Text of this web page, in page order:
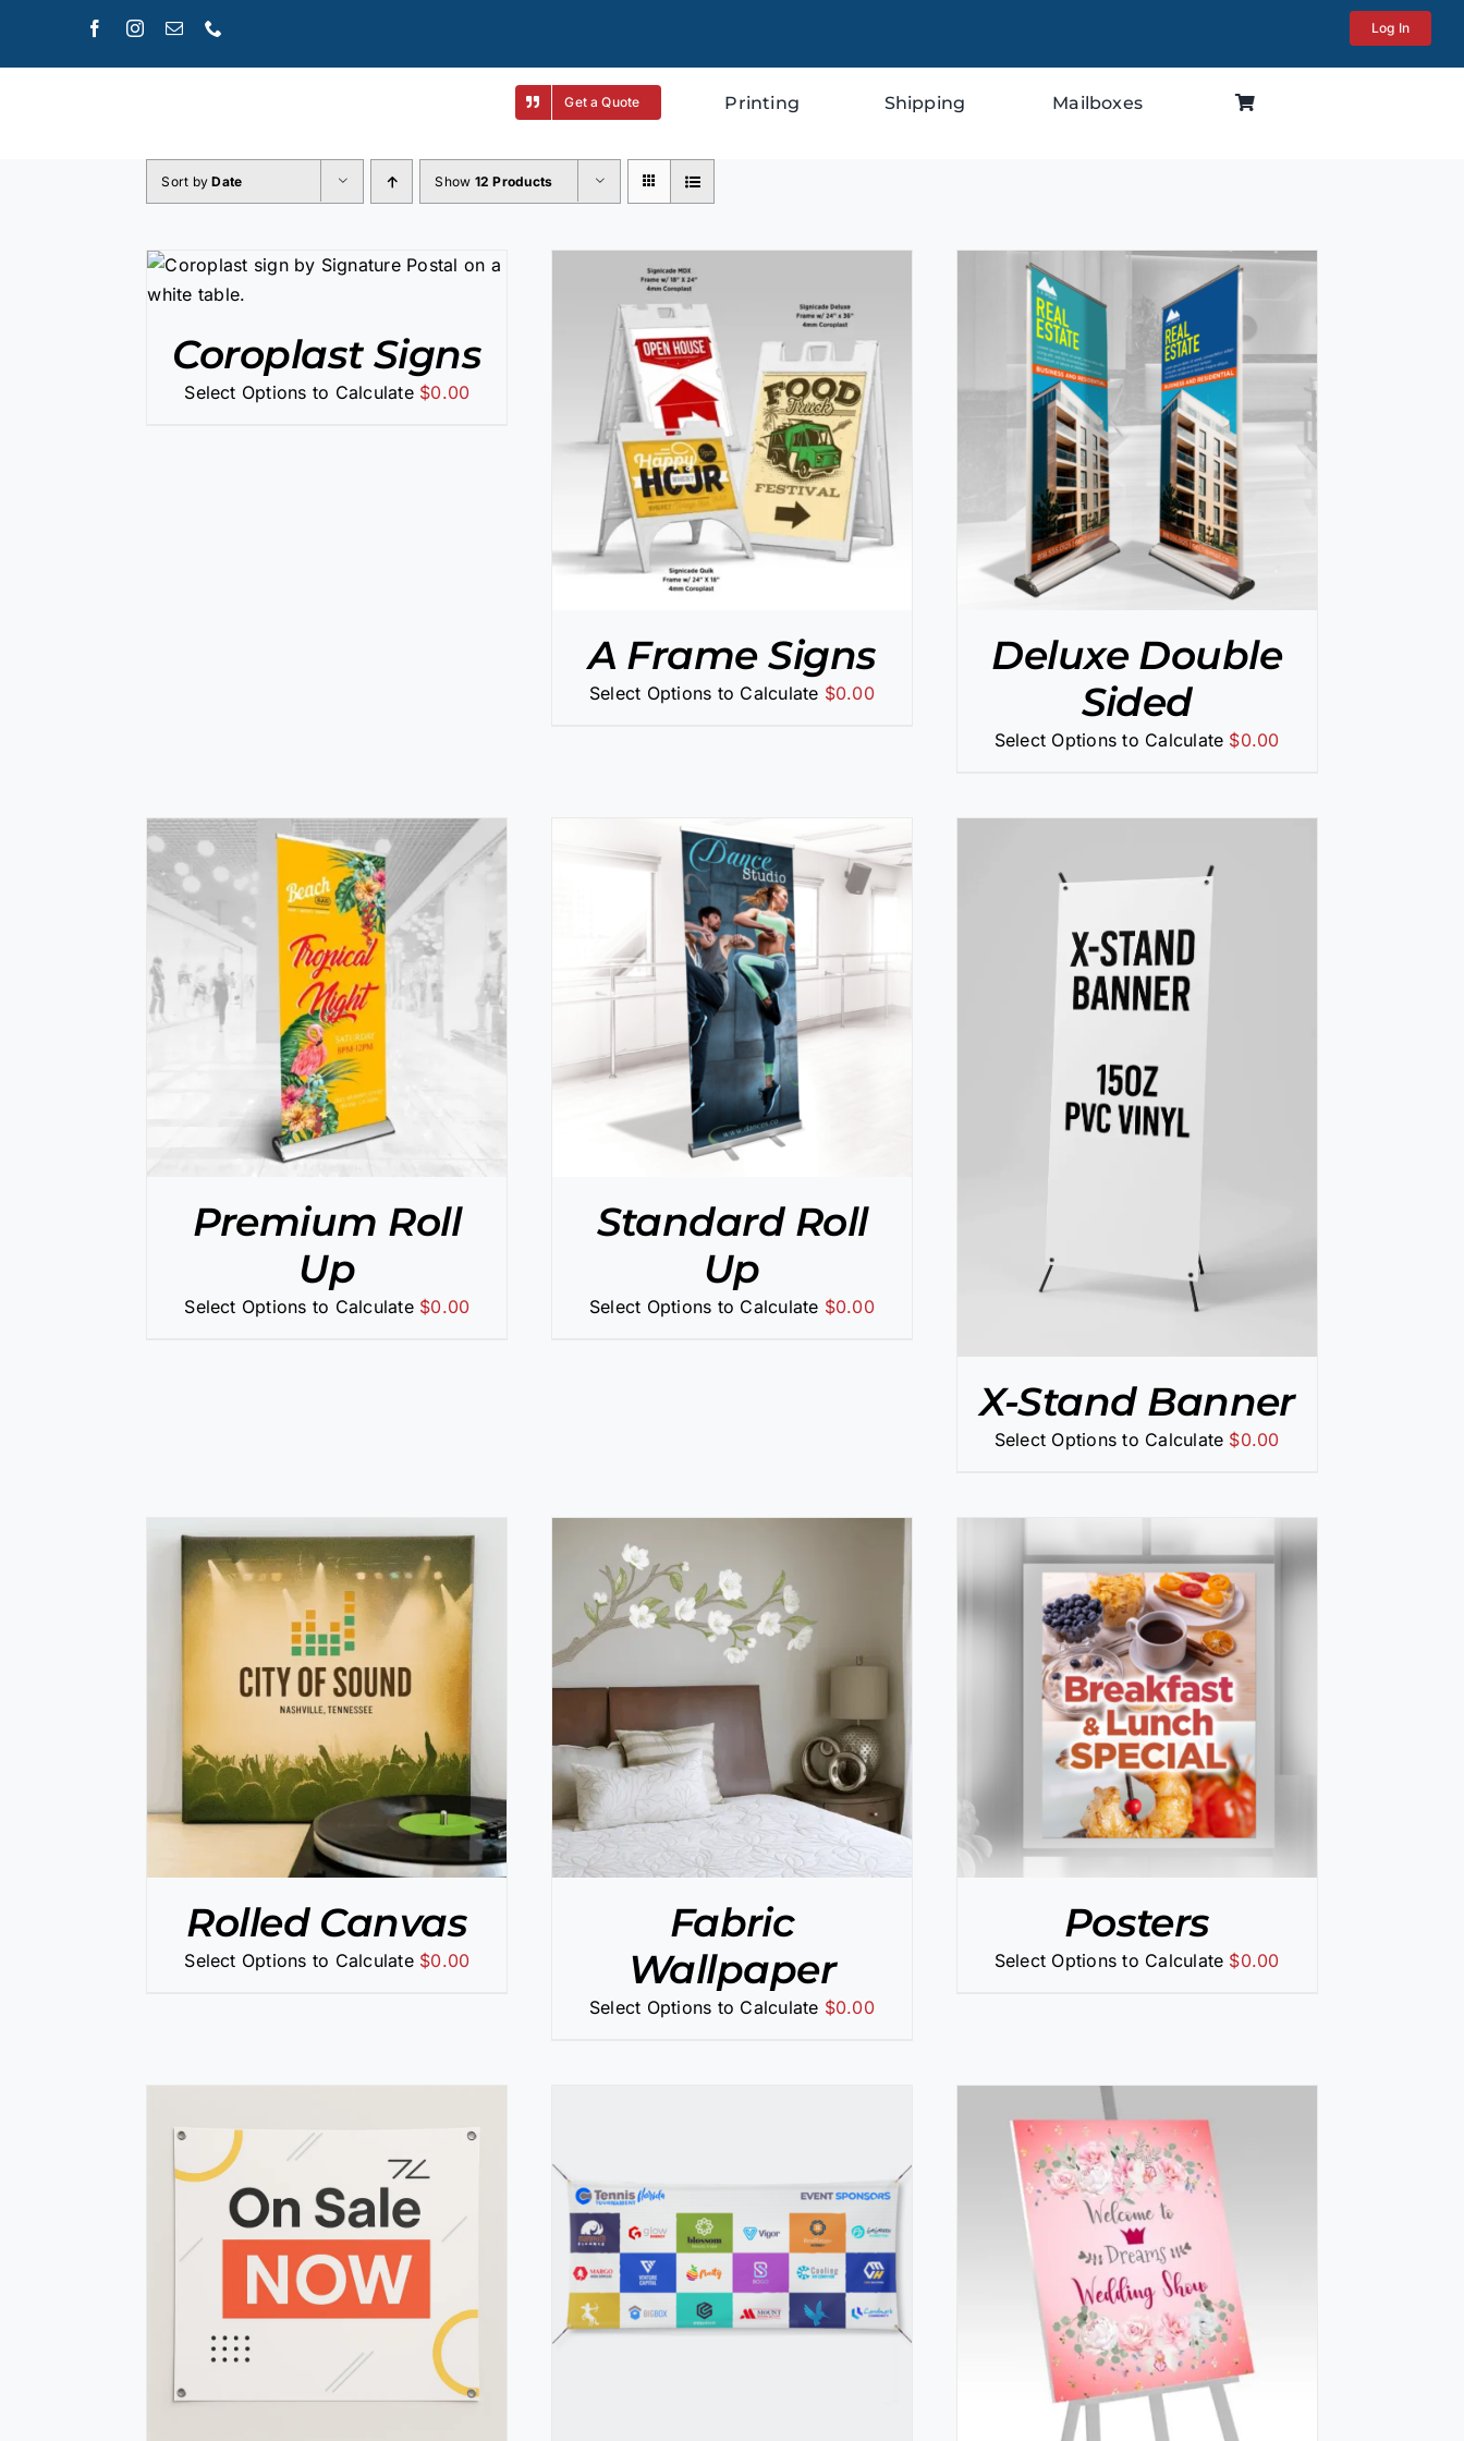
content
Log In
Get a Quote Printing Shipping Mailboxes
Sort byDate Show 12 Products
Coroplast Signs
Select Options to Calculate $0.00
A Frame Signs
Select Options to Calculate $0.00
SELECT OPTIONS / DETAILS
Deluxe Double
Sided
Select Options to Calculate $0.00
Premium Roll
Up
Select Options to Calculate $0.00
SELECT OPTIONS DETAILS
Standard Roll
Up
Select Options to Calculate $0.00
SELECT OPTIONS
X-Stand Banner
Select Options to Calculate $0.00
Rolled Canvas
Select Options to Calculate $0.00
SELECT OPTIONS /
Fabric
Wallpaper
Select Options to Calculate $0.00
SELECT OPTIONS
Posters
Select Options to Calculate $0.00
SELECT OPTIONS / SELECT OPTIONS / DETAILS